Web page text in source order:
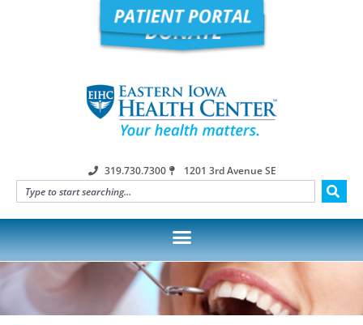
319.730.7300 1201 3rd Avenue SE